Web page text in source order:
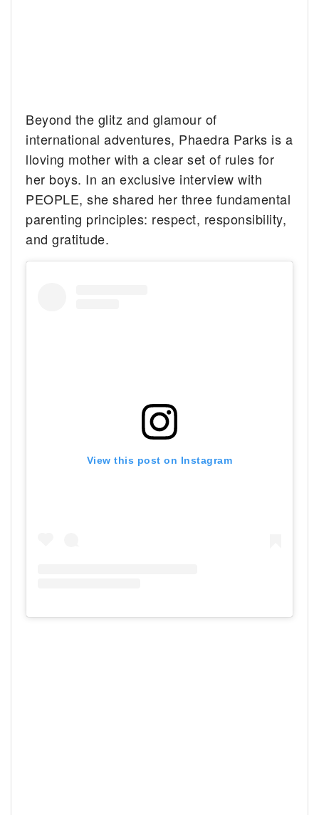
Beyond the glitz and glamour of
international adventures, Phaedra Parks is a
lloving mother with a clear set of rules for
her boys. In an exclusive interview with
PEOPLE, she shared her three fundamental
parenting principles: respect, responsibility,
and gratitude.
View this post on Instagram